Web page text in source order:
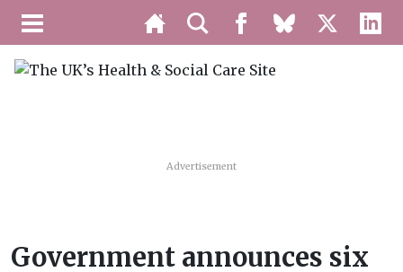
Advertisement
Government announces six